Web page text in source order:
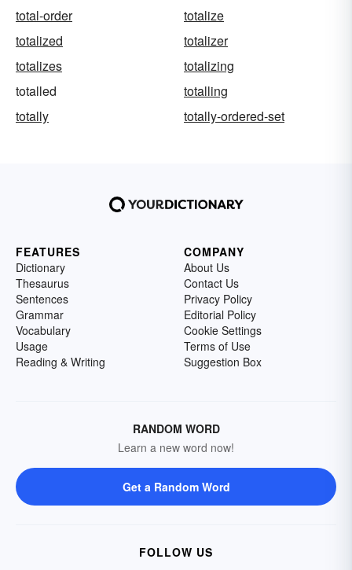
total-order
totalize
totalized
totalizer
totalizes
totalizing
totalled
totalling
totally
totally-ordered-set
FEATURES
Dictionary
Thesaurus
Sentences
Grammar
Vocabulary
Usage
Reading & Writing
COMPANY
About Us
Contact Us
Privacy Policy
Editorial Policy
Cookie Settings
Terms of Use
Suggestion Box
RANDOM WORD
Learn a new word now!
Get a Random Word
FOLLOW US